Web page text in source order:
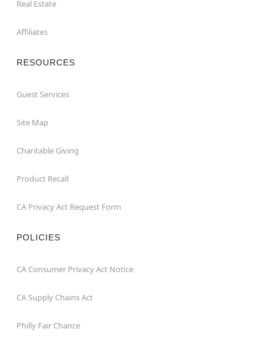
Real Estate
Affiliates
RESOURCES
Guest Services
Site Map
Charitable Giving
Product Recall
CA Privacy Act Request Form
POLICIES
CA Consumer Privacy Act Notice
CA Supply Chains Act
Philly Fair Chance